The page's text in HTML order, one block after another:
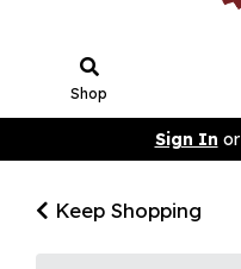
Shop
Sign In or
Keep Shopping